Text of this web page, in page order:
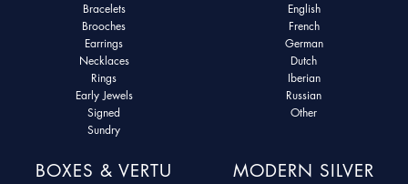
Bracelets
Brooches
Earrings
Necklaces
Rings
Early Jewels
Signed
Sundry
English
French
German
Dutch
Iberian
Russian
Other
BOXES & VERTU MODERN SILVER